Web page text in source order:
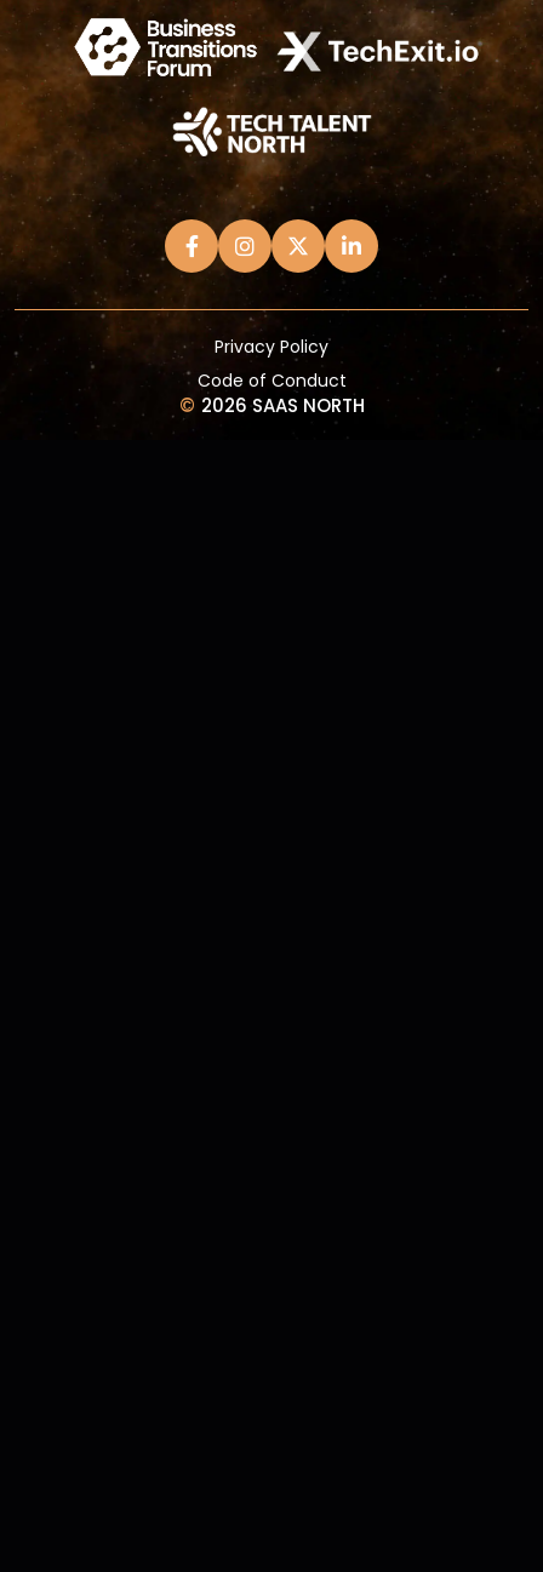
Privacy Policy
Code of Conduct
© 2026 SAAS NORTH